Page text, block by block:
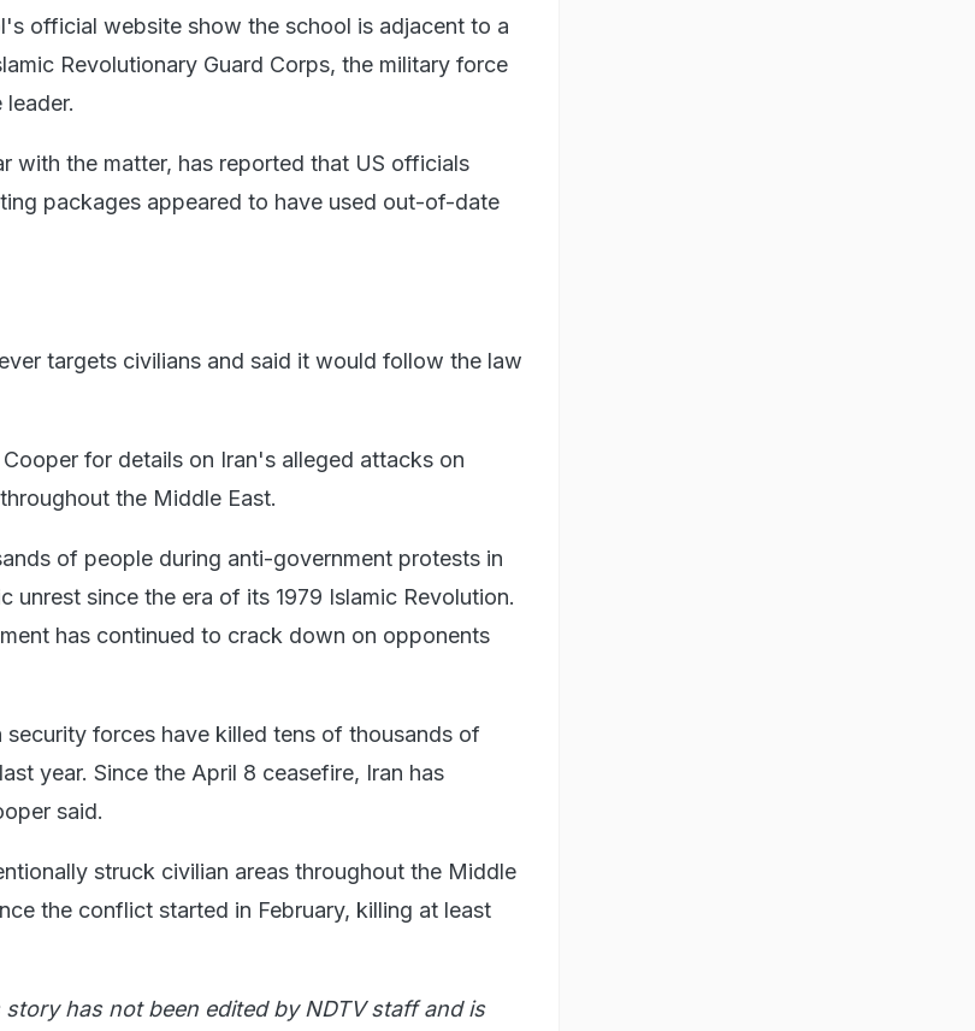
official website show the school is adjacent to a
Revolutionary Guard Corps, the military force
with the matter, has reported that US officials
packages appeared ​to have used out-of-date
targets civilians and said it would follow the law
for details on Iran's alleged attacks on
the Middle East.
of people during anti-government protests in
unrest since the era of its 1979 Islamic Revolution.
has continued to ​crack down on opponents
security forces have killed tens of thousands of
year. Since the April 8 ceasefire, Iran has
said.
struck civilian areas throughout the Middle
the conflict started in February, killing at least
has not been edited by NDTV staff and is